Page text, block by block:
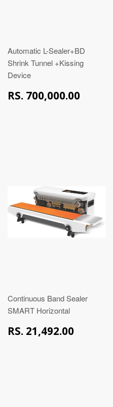
Automatic L-Sealer+BD
Shrink Tunnel +Kissing
Device
RS. 700,000.00
Continuous Band Sealer
SMART Horizontal
RS. 21,492.00